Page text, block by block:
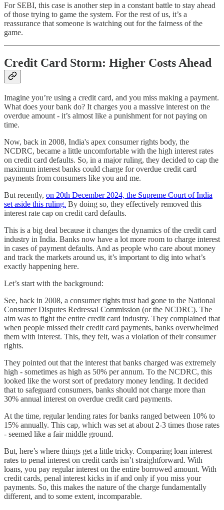
For SEBI, this case is another step in a constant battle to stay ahead
of those trying to game the system. For the rest of us, it’s a
reassurance that someone is watching out for the fairness of the
game.
Credit Card Storm: Higher Costs Ahead
Imagine you’re using a credit card, and you miss making a payment.
What does your bank do? It charges you a massive interest on the
overdue amount - it’s almost like a punishment for not paying on
time.
Now, back in 2008, India's apex consumer rights body, the
NCDRC, became a little uncomfortable with the high interest rates
on credit card defaults. So, in a major ruling, they decided to cap the
maximum interest banks could charge for overdue credit card
payments from consumers like you and me.
But recently, on 20th December 2024, the Supreme Court of India
set aside this ruling. By doing so, they effectively removed this
interest rate cap on credit card defaults.
This is a big deal because it changes the dynamics of the credit card
industry in India. Banks now have a lot more room to charge interest
in cases of payment defaults. And as people who care about money
and track the markets around us, it’s important to dig into what’s
exactly happening here.
Let’s start with the background:
See, back in 2008, a consumer rights trust had gone to the National
Consumer Disputes Redressal Commission (or the NCDRC). The
aim was to fight the entire credit card industry. They complained that
when people missed their credit card payments, banks overwhelmed
them with interest. This, they felt, was a violation of their consumer
rights.
They pointed out that the interest that banks charged was extremely
high - sometimes as high as 50% per annum. To the NCDRC, this
looked like the worst sort of predatory money lending. It decided
that to safeguard consumers, banks should not charge more than
30% annual interest on overdue credit card payments.
At the time, regular lending rates for banks ranged between 10% to
15% annually. This cap, which was set at about 2-3 times those rates
- seemed like a fair middle ground.
But, here’s where things get a little tricky. Comparing loan interest
rates to penal interest on credit cards isn’t straightforward. With
loans, you pay regular interest on the entire borrowed amount. With
credit cards, penal interest kicks in if and only if you miss your
payments. So, this makes the nature of the charge fundamentally
different, and to some extent, incomparable.